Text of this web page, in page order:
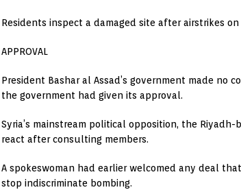
Residents inspect a damaged site after airstrikes
APPROVAL
President Bashar al Assad’s government made
the government had given its approval.
Syria’s mainstream political opposition, the
react after consulting members.
A spokeswoman had earlier welcomed any deal
stop indiscriminate bombing.